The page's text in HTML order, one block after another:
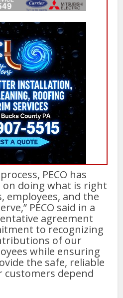
PECO has
on doing what is right
employees, and the
PECO said in a
agreement
to recognizing
of our
while ensuring
the safe, reliable
customers depend